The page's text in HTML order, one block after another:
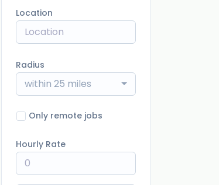
Location
Radius
within 25 miles
Only remote jobs
Hourly Rate